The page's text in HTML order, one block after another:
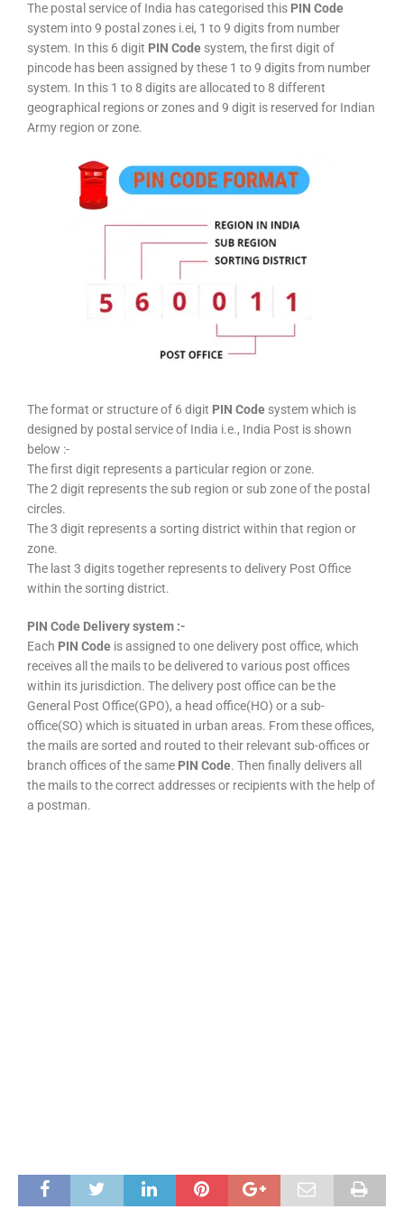
The postal service of India has categorised this PIN Code
system into 9 postal zones i.ei, 1 to 9 digits from number
system. In this 6 digit PIN Code system, the first digit of
pincode has been assigned by these 1 to 9 digits from number
system. In this 1 to 8 digits are allocated to 8 different
geographical regions or zones and 9 digit is reserved for Indian
Army region or zone.
The format or structure of 6 digit PIN Code system which is
designed by postal service of India i.e., India Post is shown
below :-
The first digit represents a particular region or zone.
The 2 digit represents the sub region or sub zone of the postal
circles.
The 3 digit represents a sorting district within that region or
zone.
The last 3 digits together represents to delivery Post Office
within the sorting district.
PIN Code Delivery system :-
Each PIN Code is assigned to one delivery post office, which
receives all the mails to be delivered to various post offices
within its jurisdiction. The delivery post office can be the
General Post Office(GPO), a head office(HO) or a sub-
office(SO) which is situated in urban areas. From these offices,
the mails are sorted and routed to their relevant sub-offices or
branch offices of the same PIN Code. Then finally delivers all
the mails to the correct addresses or recipients with the help of
a postman.